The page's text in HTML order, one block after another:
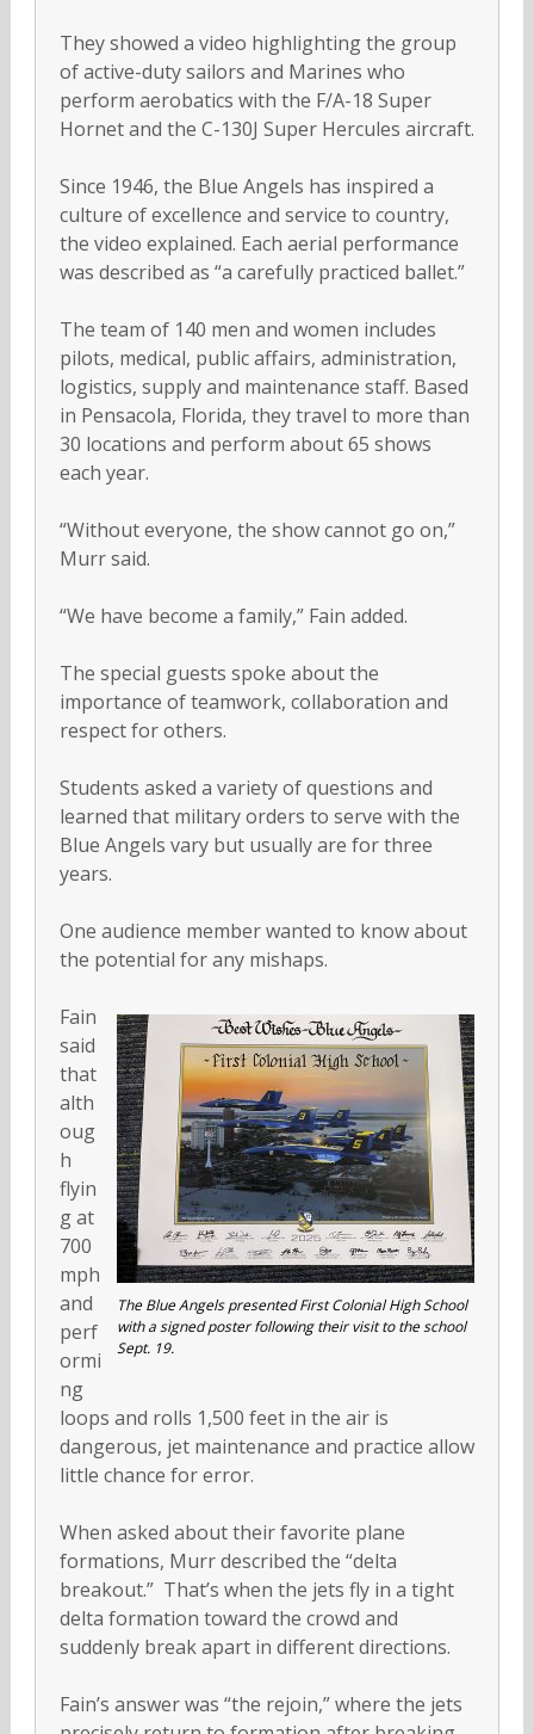
They showed a video highlighting the group
of active-duty sailors and Marines who
perform aerobatics with the F/A-18 Super
Hornet and the C-130J Super Hercules aircraft.
Since 1946, the Blue Angels has inspired a
culture of excellence and service to country,
the video explained. Each aerial performance
was described as “a carefully practiced ballet.”
The team of 140 men and women includes
pilots, medical, public affairs, administration,
logistics, supply and maintenance staff. Based
in Pensacola, Florida, they travel to more than
30 locations and perform about 65 shows
each year.
“Without everyone, the show cannot go on,”
Murr said.
“We have become a family,” Fain added.
The special guests spoke about the
importance of teamwork, collaboration and
respect for others.
Students asked a variety of questions and
learned that military orders to serve with the
Blue Angels vary but usually are for three
years.
One audience member wanted to know about
the potential for any mishaps.
The Blue Angels presented First Colonial High School
with a signed poster following their visit to the school
Sept. 19.
Fain
said
that
alth
oug
h
flyin
g at
700
mph
and
perf
ormi
ng
loops and rolls 1,500 feet in the air is
dangerous, jet maintenance and practice allow
little chance for error.
When asked about their favorite plane
formations, Murr described the “delta
breakout.” That’s when the jets fly in a tight
delta formation toward the crowd and
suddenly break apart in different directions.
Fain’s answer was “the rejoin,” where the jets